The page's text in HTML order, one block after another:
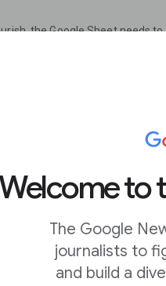
to
The Google
journalists to
and build a
the Google Sheet needs
click on the drop down menu
values (.csv)”.
content & settings”. To
republish when changes are